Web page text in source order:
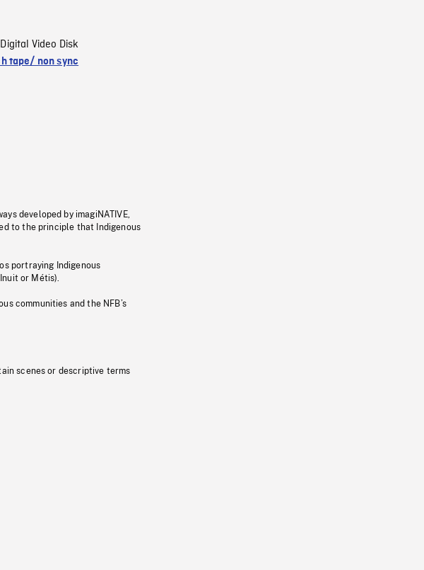
Digital Video Disk
tape/ non sync
developed by imagiNATIVE,
to the principle that Indigenous
portraying Indigenous
or Métis).
communities and the NFB’s
scenes or descriptive terms